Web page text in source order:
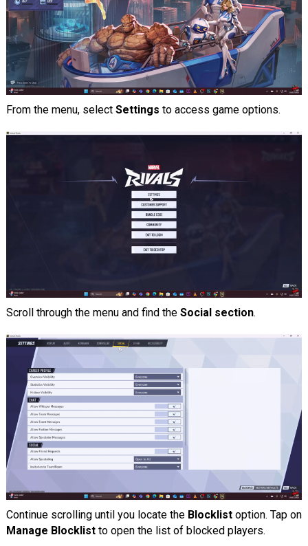
From the menu, select Settings to access game options.
Scroll through the menu and find the Social section.
Continue scrolling until you locate the Blocklistoption. Tap on
Manage Blocklistto open the list of blocked players.